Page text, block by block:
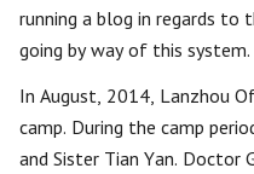
running a blog in regards to
going by way of this system.
In August, 2014, Lanzhou
camp. During the camp
and Sister Tian Yan. Doctor